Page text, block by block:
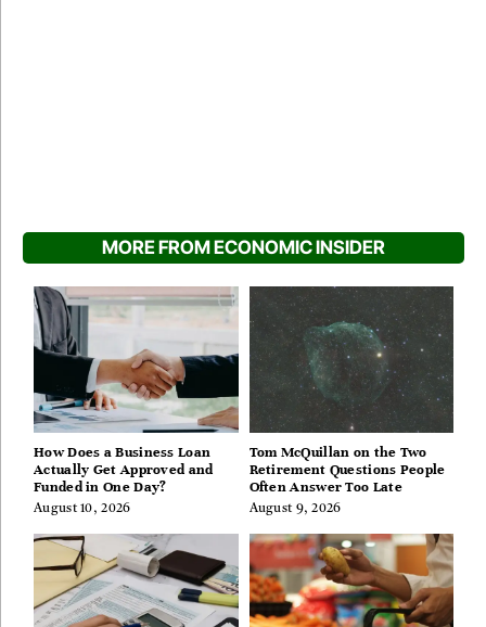
MORE FROM ECONOMIC INSIDER
How Does a Business Loan
Actually Get Approved and
Funded in One Day?
August 10, 2026
Tom McQuillan on the Two
Retirement Questions People
Often Answer Too Late
August 9, 2026